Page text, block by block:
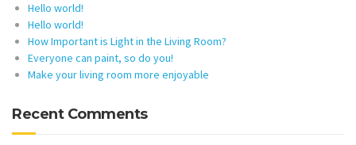
Hello world!
Hello world!
How Important is Light in the Living Room?
Everyone can paint, so do you!
Make your living room more enjoyable
Recent Comments